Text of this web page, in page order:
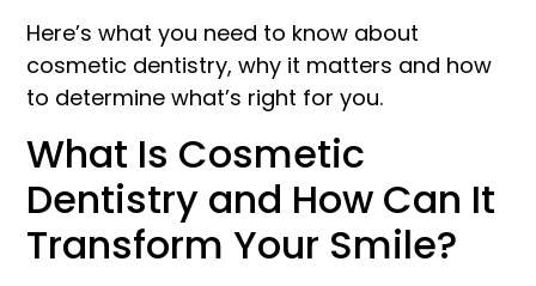
Here’s what you need to know about
cosmetic dentistry, why it matters and how
to determine what’s right for you.
What Is Cosmetic
Dentistry and How Can It
Transform Your Smile?